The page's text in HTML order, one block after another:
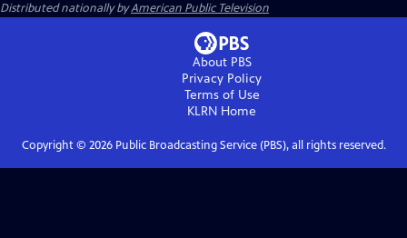
Distributed nationally byAmerican Public Television
About PBS
Privacy Policy
Terms of Use
KLRN Home
Copyright © 2026Public Broadcasting Service (PBS), all rights reserved.